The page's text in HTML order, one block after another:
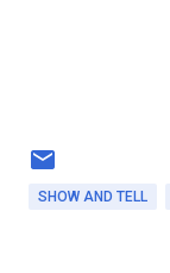
SHOW AND TELL